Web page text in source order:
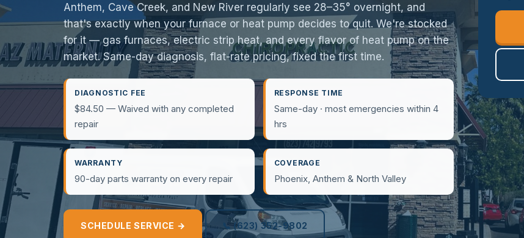
Anthem, Cave Creek, and New River regularly see 28–35° overnight, and
that's exactly when your furnace or heat pump decides to quit. We're stocked
for it — gas furnaces, electric strip heat, and every flavor of heat pump on the
market. Same-day diagnosis, flat-rate pricing, fixed the first time.
DIAGNOSTIC FEE
$84.50 — Waived with any completed
repair
RESPONSE TIME
Same-day · most emergencies within 4
hrs
WARRANTY
90-day parts warranty on every repair
COVERAGE
Phoenix, Anthem & North Valley
SCHEDULE SERVICE → 📞 (623) 352-9802